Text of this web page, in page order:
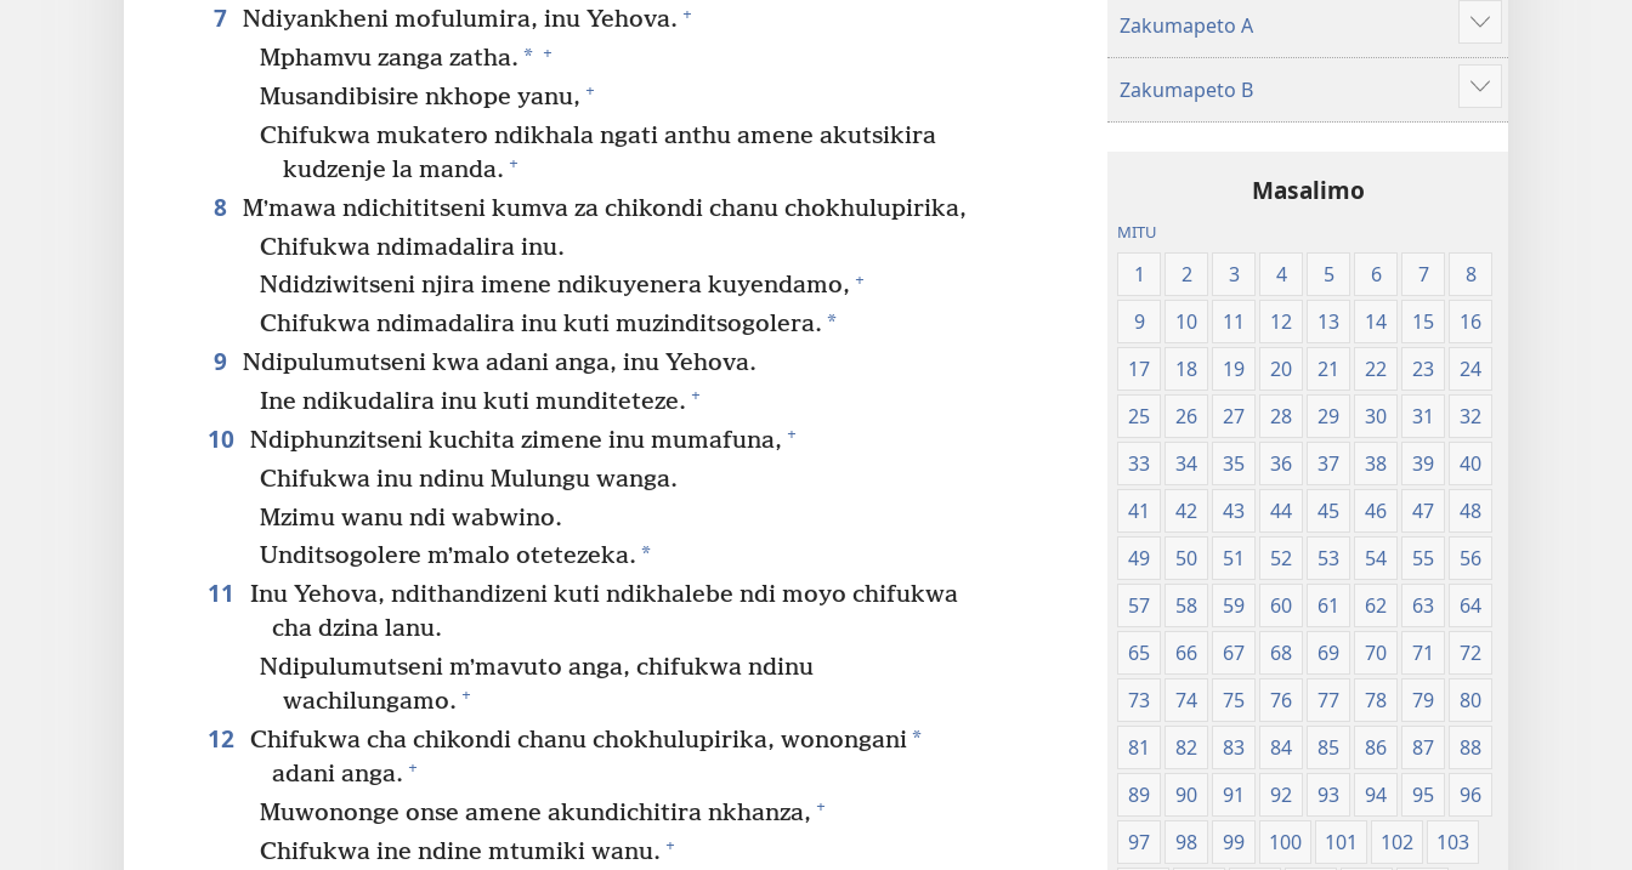
7 Ndiyankheni mofulumira, inu Yehova. +
Mphamvu zanga zatha. * +
Musandibisire nkhope yanu, +
Chifukwa mukatero ndikhala ngati anthu amene akutsikira
kudzenje la manda. +
8 Mʼmawa ndichititseni kumva za chikondi chanu chokhulupirika,
Chifukwa ndimadalira inu.
Ndidziwitseni njira imene ndikuyenera kuyendamo, +
Chifukwa ndimadalira inu kuti muzinditsogolera. *
9 Ndipulumutseni kwa adani anga, inu Yehova.
Ine ndikudalira inu kuti munditeteze. +
10 Ndiphunzitseni kuchita zimene inu mumafuna, +
Chifukwa inu ndinu Mulungu wanga.
Mzimu wanu ndi wabwino.
Unditsogolere mʼmalo otetezeka. *
11
Inu Yehova, ndithandizeni kuti ndikhalebe ndi moyo chifukwa
cha dzina lanu.
Ndipulumutseni mʼmavuto anga, chifukwa ndinu
wachilungamo. +
12 Chifukwa cha chikondi chanu chokhulupirika, wonongani*
adani anga. +
Muwononge onse amene akundichitira nkhanza, +
Chifukwa ine ndine mtumiki wanu. +
Zakumapeto A
Onani
Zowonjezera
Zakumapeto B
Onani
Zowonjezera
Masalimo
MITU
1 2 3 4 5 6 7
8
9
10 11 12 13 14 15
16
17
18 19 20 21 22 23
24
25
26 27 28 29 30 31
32
33
34 35 36 37 38 39
40
41
42 43 44 45 46 47
48
49
50 51 52 53 54 55
56
57
58 59 60 61 62 63
64
65
66 67 68 69 70 71
72
73
74 75 76 77 78 79
80
81
82 83 84 85 86 87
88
89
90 91 92 93 94 95
96
97
98 99 100 101 102
103